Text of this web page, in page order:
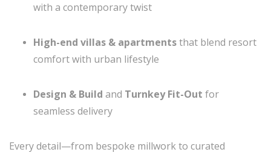
with a contemporary twist
High-end villas & apartmentsthat blend resort
comfort with urban lifestyle
Design & Build and Turnkey Fit-Out for
seamless delivery
Every detail—from bespoke millwork to curated